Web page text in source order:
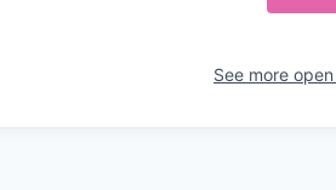
See more